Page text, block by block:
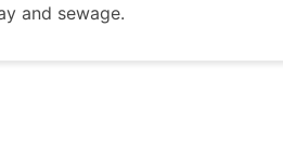
and sewage.